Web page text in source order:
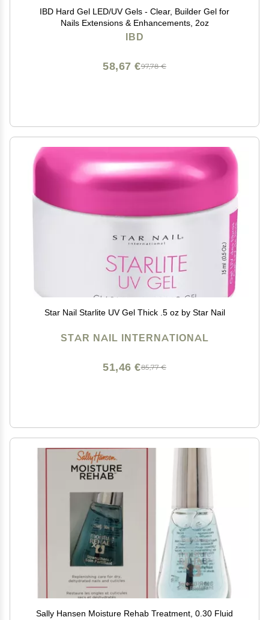
IBD Hard Gel LED/UV Gels - Clear, Builder Gel for
Nails Extensions & Enhancements, 2oz
IBD
97,78 €
58,67 €
Star Nail Starlite UV Gel Thick .5 oz by Star Nail
STAR NAIL INTERNATIONAL
85,77 €
51,46 €
Sally Hansen Moisture Rehab Treatment, 0.30 Fluid